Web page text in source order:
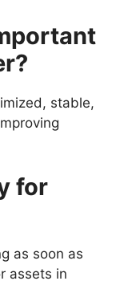
stable,
for
as soon as
assets in